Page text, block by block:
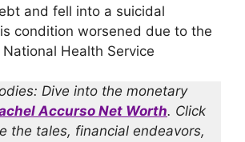
and fell into a suicidal
condition worsened due to the
Health Service
Dive into the monetary
Accurso Net Worth. Click
the tales, financial endeavors,